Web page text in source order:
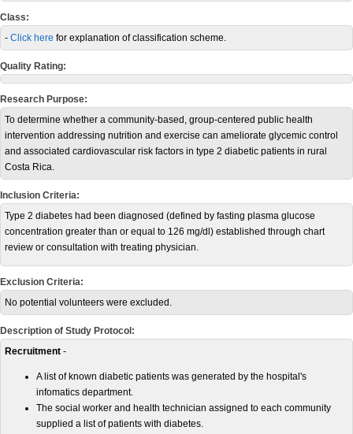
Class:
- Click here for explanation of classification scheme.
Quality Rating:
Research Purpose:
To determine whether a community-based, group-centered public health
intervention addressing nutrition and exercise can ameliorate glycemic control
and associated cardiovascular risk factors in type 2 diabetic patients in rural
Costa Rica.
Inclusion Criteria:
Type 2 diabetes had been diagnosed (defined by fasting plasma glucose
concentration greater than or equal to 126 mg/dl) established through chart
review or consultation with treating physician.
Exclusion Criteria:
No potential volunteers were excluded.
Description of Study Protocol:
Recruitment -
A list of known diabetic patients was generated by the hospital's
infomatics department.
The social worker and health technician assigned to each community
supplied a list of patients with diabetes.